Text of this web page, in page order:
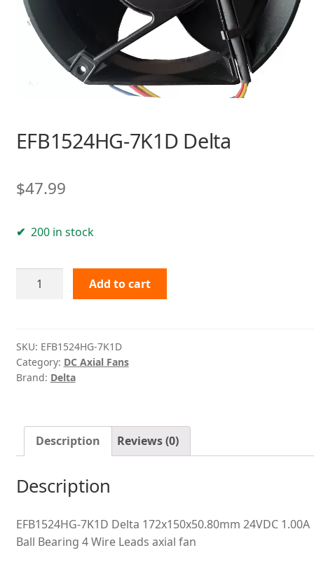
EFB1524HG-7K1D Delta
$47.99
200 in stock
EFB1524HG-
7K1D
Add to cart
SKU: EFB1524HG-7K1D
Category: DC Axial Fans
Brand: Delta
Description Reviews (0)
Description
EFB1524HG-7K1D Delta 172x150x50.80mm 24VDC 1.00A
Ball Bearing 4 Wire Leads axial fan